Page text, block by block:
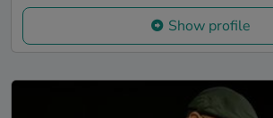
Show profile